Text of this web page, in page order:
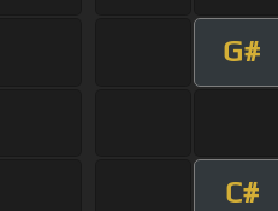
G#
C#